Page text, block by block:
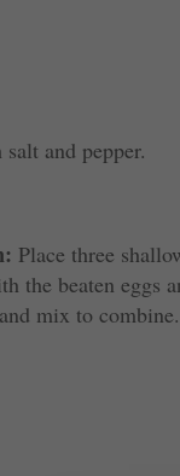
and pepper.
Place three
the beaten eggs
mix to combine.